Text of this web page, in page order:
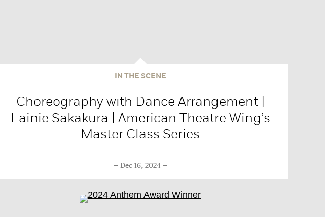
IN THE SCENE
Choreography with Dance Arrangement |
Lainie Sakakura | American Theatre Wing’s
Master Class Series
Dec 16, 2024